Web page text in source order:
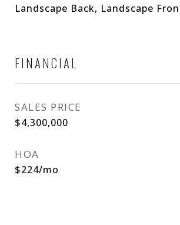
Landscape Back, Landscape
FINANCIAL
SALES PRICE
$4,300,000
HOA
$224/mo